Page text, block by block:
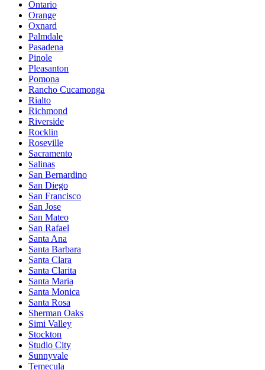
Ontario
Orange
Oxnard
Palmdale
Pasadena
Pinole
Pleasanton
Pomona
Rancho Cucamonga
Rialto
Richmond
Riverside
Rocklin
Roseville
Sacramento
Salinas
San Bernardino
San Diego
San Francisco
San Jose
San Mateo
San Rafael
Santa Ana
Santa Barbara
Santa Clara
Santa Clarita
Santa Maria
Santa Monica
Santa Rosa
Sherman Oaks
Simi Valley
Stockton
Studio City
Sunnyvale
Temecula